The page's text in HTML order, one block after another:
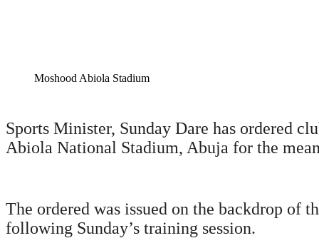
Moshood Abiola Stadium
Sports Minister, Sunday Dare has ordered
Abiola National Stadium, Abuja for the
The ordered was issued on the backdrop of
following Sunday’s training session.